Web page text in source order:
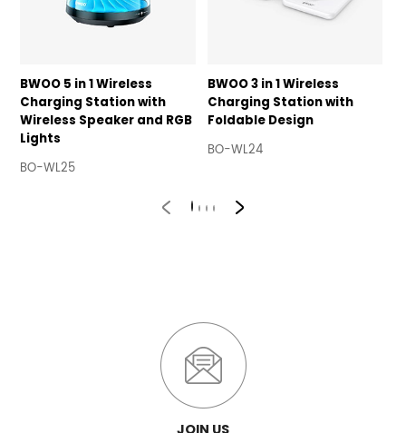
BWOO 5 in 1 Wireless
Charging Station with
Wireless Speaker and RGB
Lights
BO-WL25
BWOO 3 in 1 Wireless
Charging Station with
Foldable Design
BO-WL24